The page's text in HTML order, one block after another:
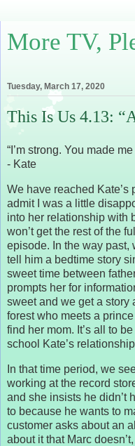
More TV,
Tuesday, March 17, 2020
This Is Us 4.13:
“I’m strong. You made
- Kate
We have reached Kate’s
admit I was a little
into her relationship with
won’t get the rest of the
episode. In the way past,
tell him a bedtime story
sweet time between
prompts her for
sweet and we get a story
forest who meets a
find her mom. It’s all to
school Kate’s
In that time period, we
working at the record
and she insists he didn’t
to because he wants to
customer asks about an
about it that Marc